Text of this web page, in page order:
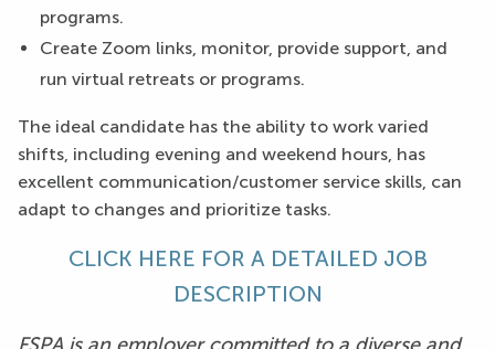
programs.
Create Zoom links, monitor, provide support, and
run virtual retreats or programs.
The ideal candidate has the ability to work varied
shifts, including evening and weekend hours, has
excellent communication/customer service skills, can
adapt to changes and prioritize tasks.
CLICK HERE FOR A DETAILED JOB
DESCRIPTION